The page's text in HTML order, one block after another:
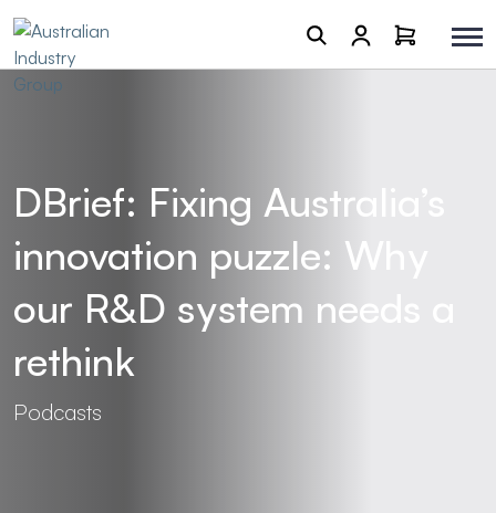
DBrief: Fixing Australia’s
innovation puzzle: Why
our R&D system needs a
rethink
Podcasts